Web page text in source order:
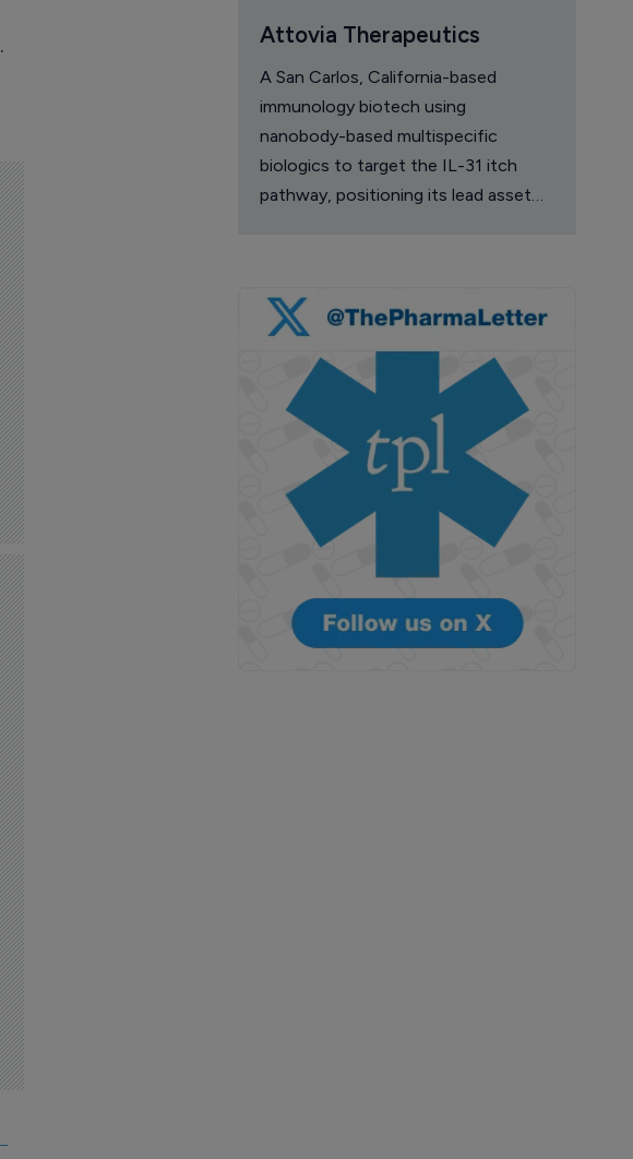
.
Attovia Therapeutics
A San Carlos, California-based
immunology biotech using
nanobody-based multispecific
biologics to target the IL-31 itch
pathway, positioning its lead asset